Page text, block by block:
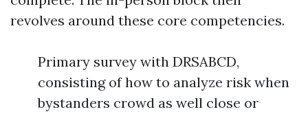
revolves around these core competencies.
Primary survey with DRSABCD,
consisting of how to analyze risk when
bystanders crowd as well close or